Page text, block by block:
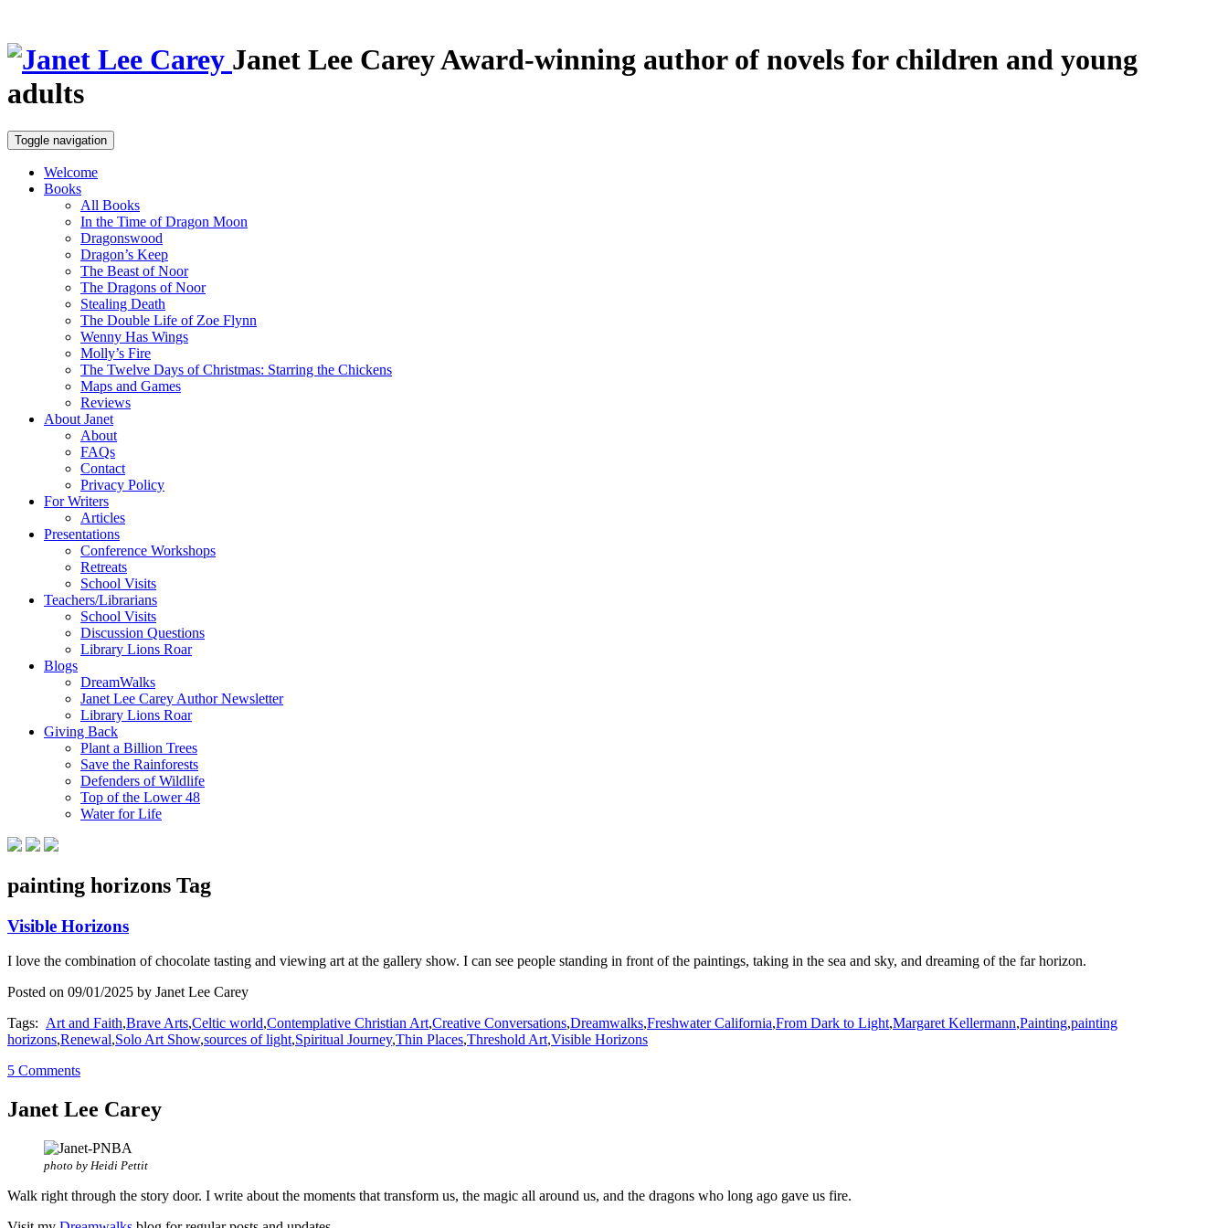
Janet Lee CareyAward-winning author of novels for children and young
adults
Toggle navigation
Welcome
Books
All Books
In the Time of Dragon Moon
Dragonswood
Dragon’s Keep
The Beast of Noor
The Dragons of Noor
Stealing Death
The Double Life of Zoe Flynn
Wenny Has Wings
Molly’s Fire
The Twelve Days of Christmas: Starring the Chickens
Maps and Games
Reviews
About Janet
About
FAQs
Contact
Privacy Policy
For Writers
Articles
Presentations
Conference Workshops
Retreats
School Visits
Teachers/Librarians
School Visits
Discussion Questions
Library Lions Roar
Blogs
DreamWalks
Janet Lee Carey Author Newsletter
Library Lions Roar
Giving Back
Plant a Billion Trees
Save the Rainforests
Defenders of Wildlife
Top of the Lower 48
Water for Life
painting horizons Tag
Visible Horizons
I love the combination of chocolate tasting and viewing art at the gallery show. I can see people standing in front of the paintings, taking in the sea and sky, and dreaming of the far horizon.
Posted on 09/01/2025 by Janet Lee Carey
Tags: Art and Faith,Brave Arts,Celtic world,Contemplative Christian Art,Creative Conversations,Dreamwalks,Freshwater California,From Dark to Light,Margaret Kellermann,Painting,painting
horizons,Renewal,Solo Art Show,sources of light,Spiritual Journey,Thin Places,Threshold Art,Visible Horizons
5 Comments
Janet Lee Carey
photo by Heidi Pettit
Walk right through the story door. I write about the moments that transform us, the magic all around us, and the dragons who long ago gave us fire.